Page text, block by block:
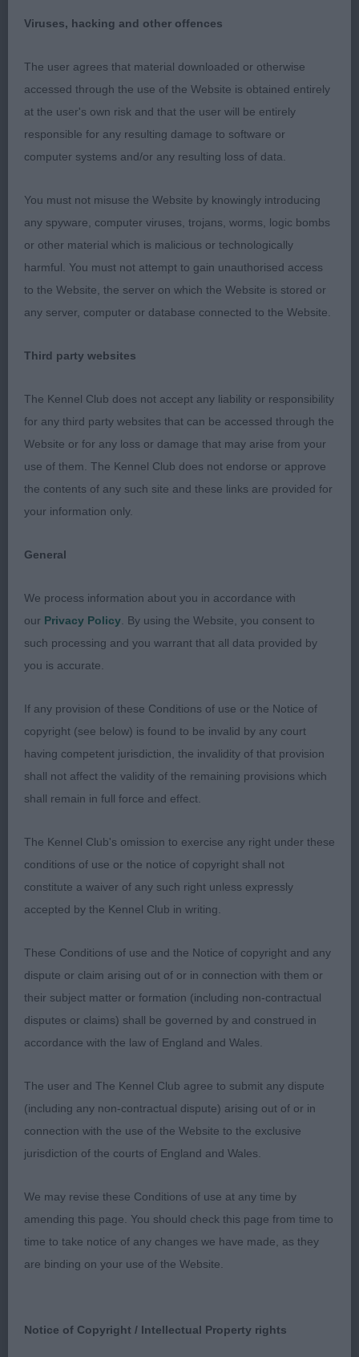
Post grad d (3,1)
1st: 2540 HUTSON, Mrs S J Stobytill After The
Storm
Liked his proportions. Lengthy masc head. He had
a good length of neck into fair shoulders. Chest to
Slightly long in loin and could be firmer in topline.
Moderate hind angukation but v well muscled.
2nd: 2565 SEWELL, Mrs F Kerriglow Dream Again
For Quattrozampe
head. Ok neck. His angulation is rather too
with an even stride, holding a firm topline.
Limit d (8,2)
1st: 2582 WATSON, Miss Heather Catherine &
WILDMAN, Mr M Oktumi Bobby Wee Dazzler
Very crockery masc d who is beautifully
balanced head. Long neck. Shoulder is quite well
laid but could have more slope to upper arm.
Chest to elbow and good width chest. Well sprung
ribs. Strong well made rear. He moves v well. RCC
2nd: 2560 POP, Miss J & HARRIS, Mr David
Claramand Cosmopolitan
He is a very typy d. Liked his head. He is moderate
in neck and slightly heavy over the shoulder. Liked
front v well and so has a balanced and lengthy
profile stride. Little less weight might improve
topline.
Sharon LARARTH HOBSON'S CHOICE
Open d (3)
1st: 2577 TODD, Mr D & RAHMAN, MR MD
This d is such a good mover, accurate out and
back and long easy stride using his tail so well. He
as a good head. Long neck. Quite a good front. He
ribbed back topline is ok. V good tail set. Well bent
stifle with low hocks. In super muscle. CC
2nd: 2560 POP, Miss J & HARRIS, Mr David
3rd: 2557 POP, Miss J Manacas Double Ideas With
Viruses, hacking and other offences
The user agrees that material downloaded or otherwise
accessed through the use of the Website is obtained entirely
at the user's own risk and that the user will be entirely
responsible for any resulting damage to software or
computer systems and/or any resulting loss of data.
You must not misuse the Website by knowingly introducing
any spyware, computer viruses, trojans, worms, logic bombs
or other material which is malicious or technologically
harmful. You must not attempt to gain unauthorised access
to the Website, the server on which the Website is stored or
any server, computer or database connected to the Website.
Third party websites
The Kennel Club does not accept any liability or responsibility
for any third party websites that can be accessed through the
Website or for any loss or damage that may arise from your
use of them. The Kennel Club does not endorse or approve
the contents of any such site and these links are provided for
your information only.
General
We process information about you in accordance with
our Privacy Policy . By using the Website, you consent to
such processing and you warrant that all data provided by
you is accurate.
If any provision of these Conditions of use or the Notice of
copyright (see below) is found to be invalid by any court
having competent jurisdiction, the invalidity of that provision
shall not affect the validity of the remaining provisions which
shall remain in full force and effect.
The Kennel Club's omission to exercise any right under these
conditions of use or the notice of copyright shall not
constitute a waiver of any such right unless expressly
accepted by the Kennel Club in writing.
These Conditions of use and the Notice of copyright and any
dispute or claim arising out of or in connection with them or
their subject matter or formation (including non-contractual
disputes or claims) shall be governed by and construed in
accordance with the law of England and Wales.
The user and The Kennel Club agree to submit any dispute
(including any non-contractual dispute) arising out of or in
connection with the use of the Website to the exclusive
jurisdiction of the courts of England and Wales.
We may revise these Conditions of use at any time by
amending this page. You should check this page from time to
time to take notice of any changes we have made, as they
are binding on your use of the Website.
Notice of Copyright / Intellectual Property rights